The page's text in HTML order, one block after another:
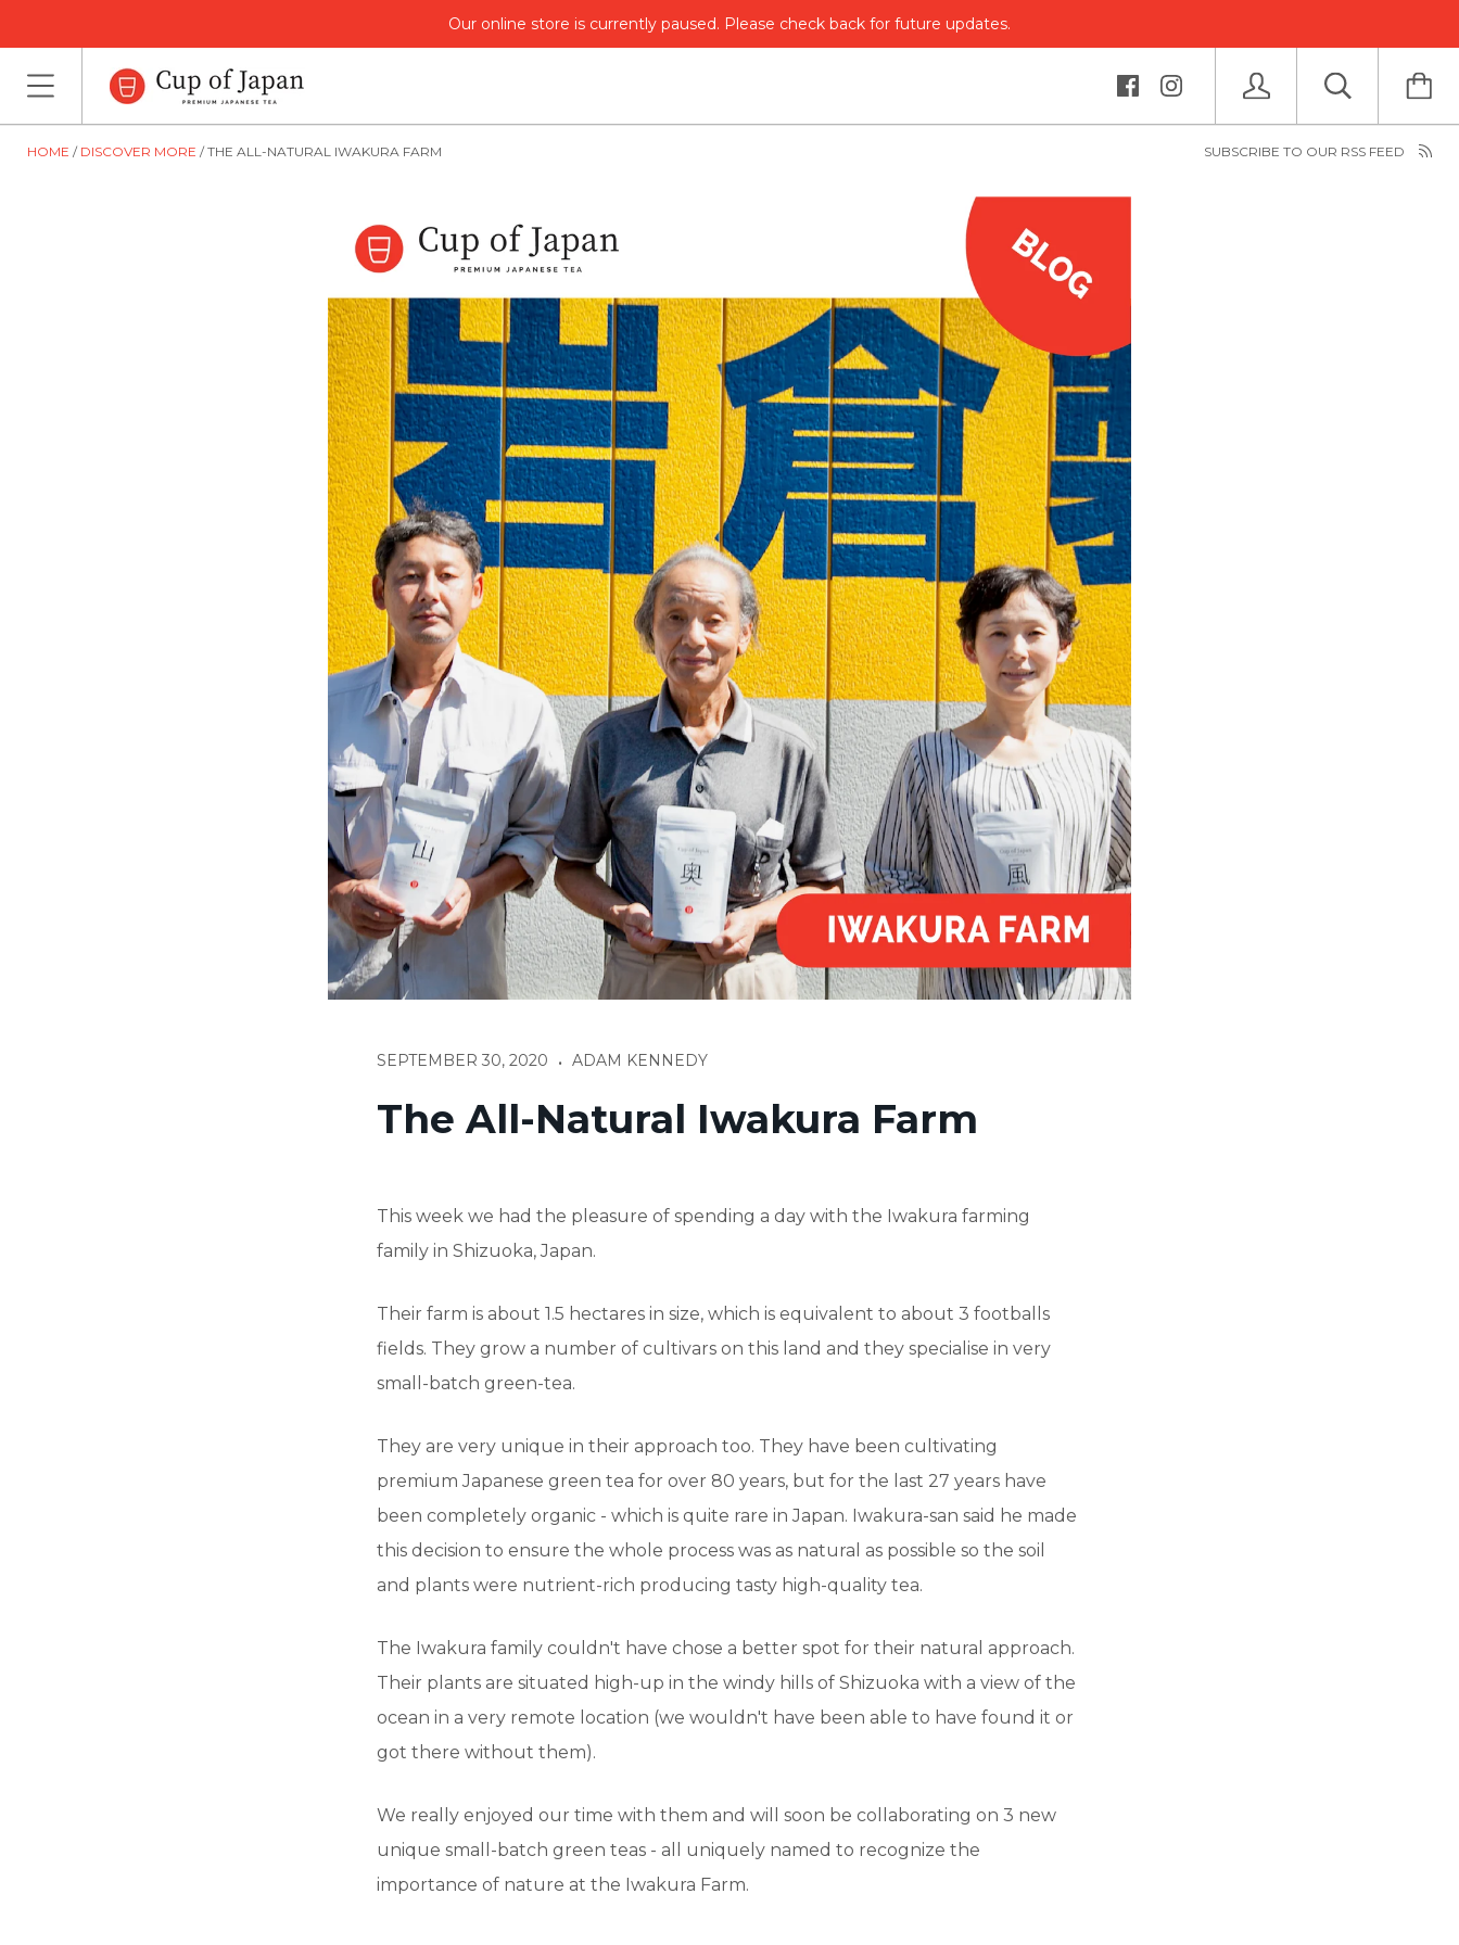
Our online store is currently paused. Please check back for future updates.
HOME DISCOVER MORE THE ALL-NATURAL IWAKURA FARM SUBSCRIBE TO OUR RSS FEED
SEPTEMBER 30, 2020 • ADAM KENNEDY
The All-Natural Iwakura Farm
This week we had the pleasure of spending a day with the Iwakura farming
family in Shizuoka, Japan.
Their farm is about 1.5 hectares in size, which is equivalent to about 3 footballs
fields. They grow a number of cultivars on this land and they specialise in very
small-batch green-tea.
They are very unique in their approach too. They have been cultivating
premium Japanese green tea for over 80 years, but for the last 27 years have
been completely organic - which is quite rare in Japan. Iwakura-san said he made
this decision to ensure the whole process was as natural as possible so the soil
and plants were nutrient-rich producing tasty high-quality tea.
The Iwakura family couldn't have chose a better spot for their natural approach.
Their plants are situated high-up in the windy hills of Shizuoka with a view of the
ocean in a very remote location (we wouldn't have been able to have found it or
got there without them).
We really enjoyed our time with them and will soon be collaborating on 3 new
unique small-batch green teas - all uniquely named to recognize the
importance of nature at the Iwakura Farm.